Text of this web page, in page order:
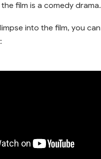
film is a comedy drama.
into the film, you